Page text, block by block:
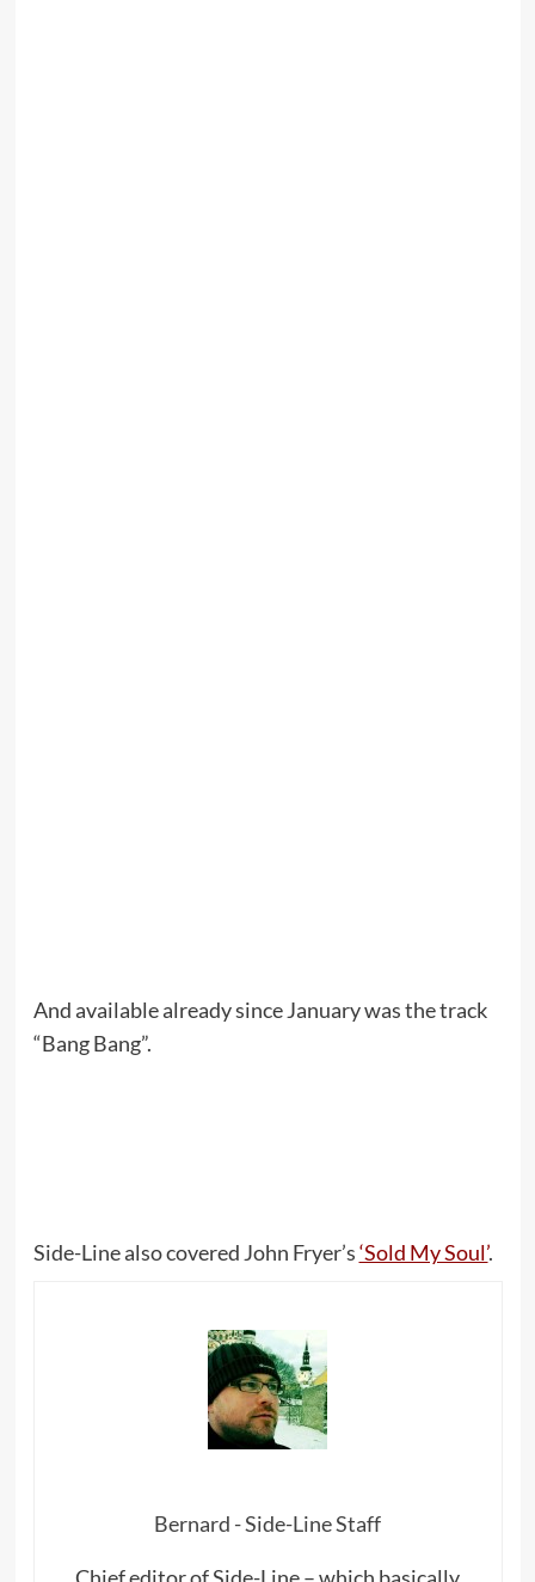
And available already since January was the track
“Bang Bang”.
Side-Line also covered John Fryer’s‘Sold My Soul’.
Bernard - Side-Line Staff